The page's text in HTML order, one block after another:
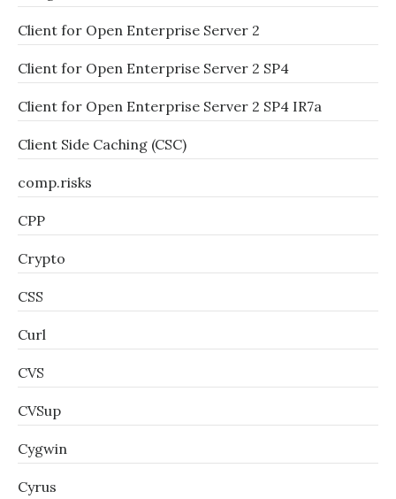
Client for Open Enterprise Server 2
Client for Open Enterprise Server 2 SP4
Client for Open Enterprise Server 2 SP4 IR7a
Client Side Caching (CSC)
comp.risks
CPP
Crypto
CSS
Curl
CVS
CVSup
Cygwin
Cyrus